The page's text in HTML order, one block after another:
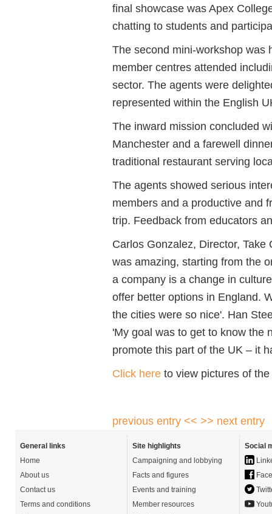
final showcase was Apex
chatting to students and
The second mini-workshop was
member centres attended
sector. The agents were
represented within the English
The inward mission concluded
Manchester and a farewell
traditional restaurant serving
The agents showed serious
members and a productive and
trip. Feedback from educators
Carlos Gonzalez, Director,
was amazing, starting from the
a company is a change in
offer better options in England.
the cities were so nice'. Han
'My goal was to get to know the
promote this part of the UK – it
Click here to view pictures of
previous entry << >> next entry
General links
Home
About us
Contact us
Terms and conditions
Site highlights
Campaigning and lobbying
Facts and figures
Events and training
Member resources
Social